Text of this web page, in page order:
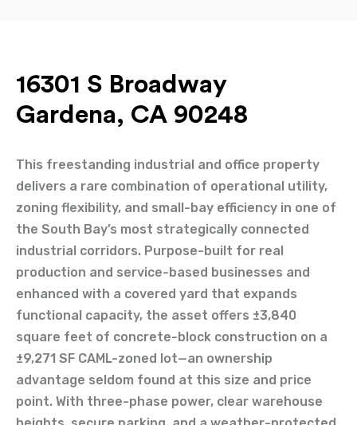
16301 S Broadway
Gardena, CA 90248
This freestanding industrial and office property
delivers a rare combination of operational utility,
zoning flexibility, and small-bay efficiency in one of
the South Bay’s most strategically connected
industrial corridors. Purpose-built for real
production and service-based businesses and
enhanced with a covered yard that expands
functional capacity, the asset offers ±3,840
square feet of concrete-block construction on a
±9,271 SF CAML-zoned lot—an ownership
advantage seldom found at this size and price
point. With three-phase power, clear warehouse